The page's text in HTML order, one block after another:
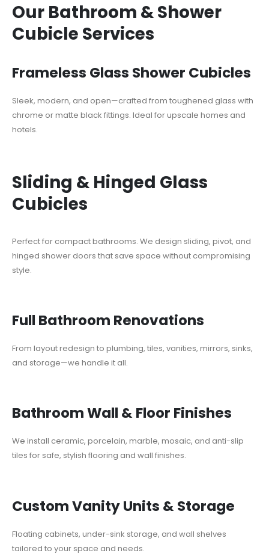
Our Bathroom & Shower
Cubicle Services
Frameless Glass Shower Cubicles
Sleek, modern, and open—crafted from toughened glass with
chrome or matte black fittings. Ideal for upscale homes and
hotels.
Sliding & Hinged Glass
Cubicles
Perfect for compact bathrooms. We design sliding, pivot, and
hinged shower doors that save space without compromising
style.
Full Bathroom Renovations
From layout redesign to plumbing, tiles, vanities, mirrors, sinks,
and storage—we handle it all.
Bathroom Wall & Floor Finishes
We install ceramic, porcelain, marble, mosaic, and anti-slip
tiles for safe, stylish flooring and wall finishes.
Custom Vanity Units & Storage
Floating cabinets, under-sink storage, and wall shelves
tailored to your space and needs.